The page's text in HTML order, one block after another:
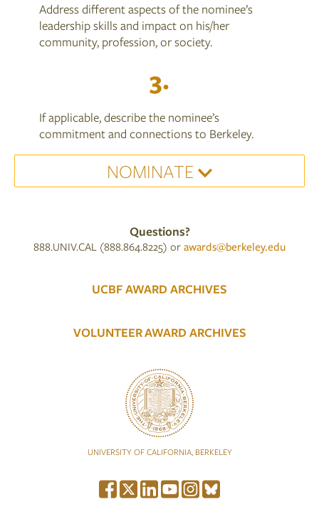
Address different aspects of the nominee’s
leadership skills and impact on his/her
community, profession, or society.
If applicable, describe the nominee’s
commitment and connections to Berkeley.
NOMINATE
Questions?
888.UNIV.CAL (888.864.8225) or awards@berkeley.edu
UCBF AWARD ARCHIVES
VOLUNTEER AWARD ARCHIVES
UNIVERSITY OF CALIFORNIA, BERKELEY
Social Media Menu